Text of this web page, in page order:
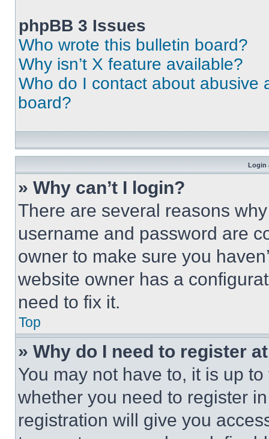
phpBB 3 Issues
Who wrote this bulletin board?
Why isn’t X feature available?
Who do I contact about abusive
board?
Login
» Why can’t I login?
There are several reasons
username and password are
owner to make sure you
website owner has a
need to fix it.
Top
» Why do I need to register
You may not have to, it is up
whether you need to register
registration will give you